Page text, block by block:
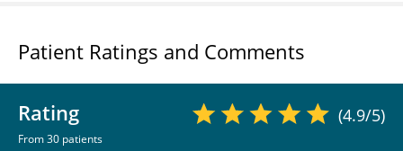
Patient Ratings and Comments
Rating
From 30 patients
(4.9/5)